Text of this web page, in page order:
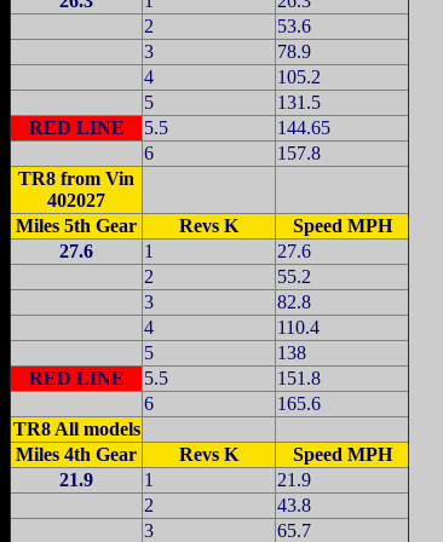
2
53.6
3
78.9
4
105.2
5
131.5
RED LINE
5.5
144.65
6
157.8
TR8 from Vin
402027
Miles 5th Gear
Revs K
Speed MPH
27.6
1
27.6
2
55.2
3
82.8
4
110.4
5
138
RED LINE
5.5
151.8
6
165.6
TR8 All models
Miles 4th Gear Revs K
Speed MPH
21.9
1
21.9
2
43.8
3
65.7